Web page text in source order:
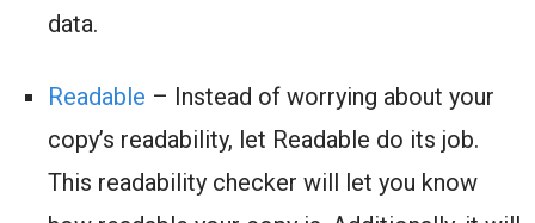
data.
Readable – Instead of worrying about your
copy’s readability, let Readable do its job.
This readability checker will let you know